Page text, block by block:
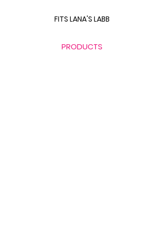
FITS LANA'S LABB
PRODUCTS